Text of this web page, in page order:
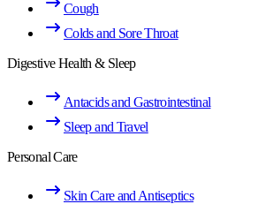
Cough
Colds and Sore Throat
Digestive Health & Sleep
Antacids and Gastrointestinal
Sleep and Travel
Personal Care
Skin Care and Antiseptics